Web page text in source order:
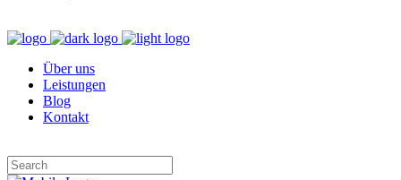
Über uns
Leistungen
Blog
Kontakt